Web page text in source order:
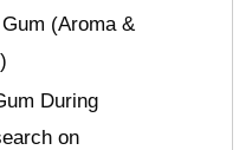
(Aroma &
During
on